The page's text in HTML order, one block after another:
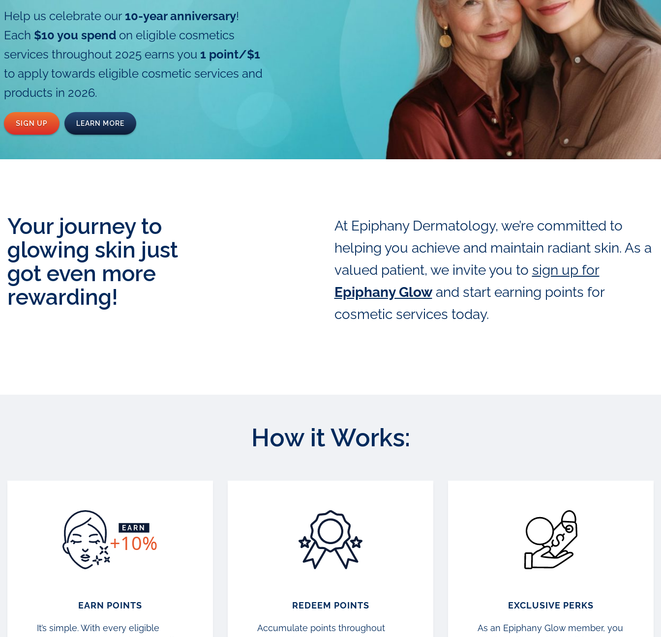
Help us celebrate our10-year anniversary!
Each $10 you spendon eligible cosmetics
services throughout 2025 earns you 1 point/$1
to apply towards eligible cosmetic services and
products in 2026.
SIGN UP LEARN MORE
Your journey to
glowing skin just
got even more
rewarding!
At Epiphany Dermatology, we’re committed to
helping you achieve and maintain radiant skin. As a
valued patient, we invite you to sign up for
Epiphany Glowand start earning points for
cosmetic services today.
How it Works:
+10%
EARN
EARN POINTS
It’s simple. With every eligible
REDEEM POINTS
Accumulate points throughout
EXCLUSIVE PERKS
As an Epiphany Glow member, you